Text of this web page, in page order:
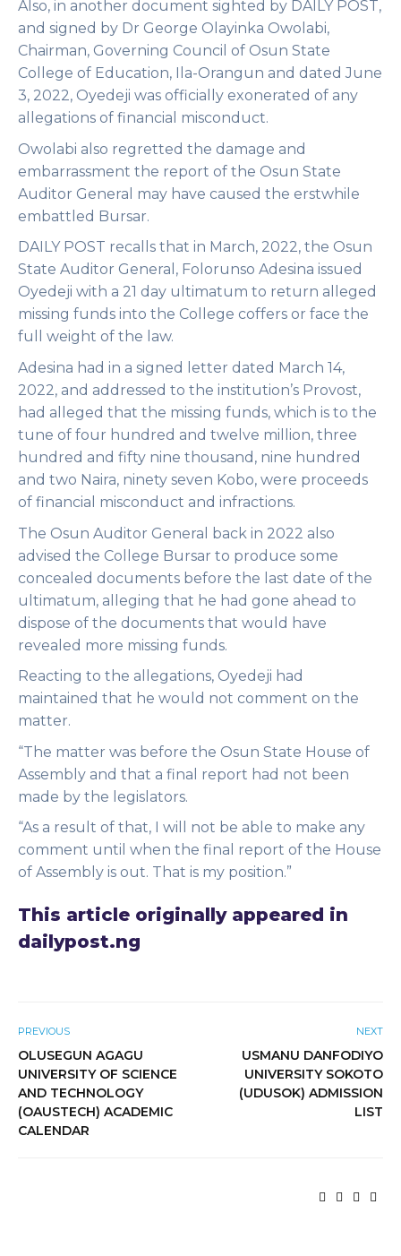
Also, in another document sighted by DAILY POST,
and signed by Dr George Olayinka Owolabi,
Chairman, Governing Council of Osun State
College of Education, Ila-Orangun and dated June
3, 2022, Oyedeji was officially exonerated of any
allegations of financial misconduct.
Owolabi also regretted the damage and
embarrassment the report of the Osun State
Auditor General may have caused the erstwhile
embattled Bursar.
DAILY POST recalls that in March, 2022, the Osun
State Auditor General, Folorunso Adesina issued
Oyedeji with a 21 day ultimatum to return alleged
missing funds into the College coffers or face the
full weight of the law.
Adesina had in a signed letter dated March 14,
2022, and addressed to the institution’s Provost,
had alleged that the missing funds, which is to the
tune of four hundred and twelve million, three
hundred and fifty nine thousand, nine hundred
and two Naira, ninety seven Kobo, were proceeds
of financial misconduct and infractions.
The Osun Auditor General back in 2022 also
advised the College Bursar to produce some
concealed documents before the last date of the
ultimatum, alleging that he had gone ahead to
dispose of the documents that would have
revealed more missing funds.
Reacting to the allegations, Oyedeji had
maintained that he would not comment on the
matter.
“The matter was before the Osun State House of
Assembly and that a final report had not been
made by the legislators.
“As a result of that, I will not be able to make any
comment until when the final report of the House
of Assembly is out. That is my position.”
This article originally appeared in
dailypost.ng
PREVIOUS
OLUSEGUN AGAGU
UNIVERSITY OF SCIENCE
AND TECHNOLOGY
(OAUSTECH) ACADEMIC
CALENDAR
NEXT
USMANU DANFODIYO
UNIVERSITY SOKOTO
(UDUSOK) ADMISSION
LIST